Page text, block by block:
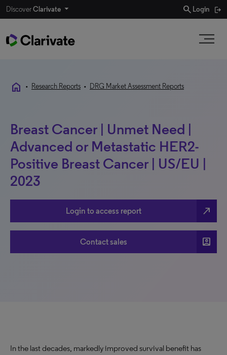
DiscoverClarivate search Login
home • Research Reports • DRG Market Assessment Reports
Breast Cancer | Unmet Need |
Advanced or Metastatic HER2-
Positive Breast Cancer | US/EU |
2023
Login to access report north_east
Contact sales account_box
In the last decades, markedly improved survival benefit has